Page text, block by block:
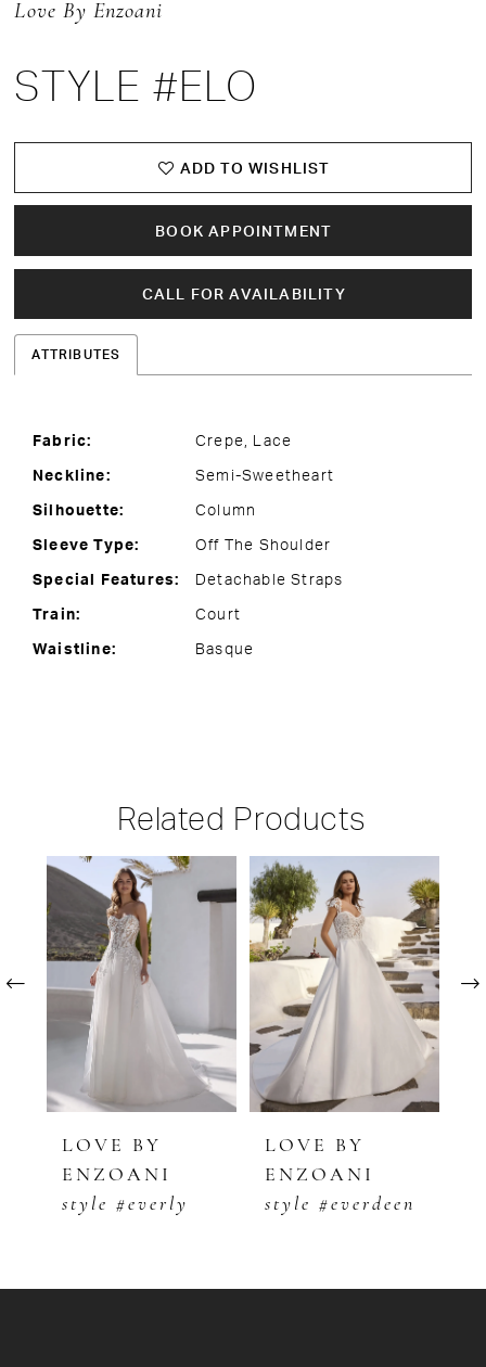
Love By Enzoani
STYLE #ELO
ADD TO WISHLIST
BOOK APPOINTMENT
CALL FOR AVAILABILITY
ATTRIBUTES
Fabric:
Crepe, Lace
Neckline:
Semi-Sweetheart
Silhouette:
Column
Sleeve Type:
Off The Shoulder
Special Features:
Detachable Straps
Train:
Court
Waistline:
Basque
Related Products
Related
Products
Carousel
PAUSE AUTOPLAY
PREVIOUS SLIDE
NEXT SLIDE
3
4
6
LOVE BY
ENZOANI
style #everly
LOVE BY
ENZOANI
style #everdeen